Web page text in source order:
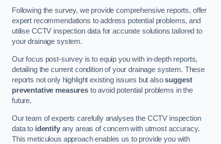
Following the survey, we provide comprehensive reports, offer
expert recommendations to address potential problems, and
utilise CCTV inspection data for accurate solutions tailored to
your drainage system.
Our focus post-survey is to equip you with in-depth reports,
detailing the current condition of your drainage system. These
reports not only highlight existing issues but alsosuggest
preventative measuresto avoid potential problems in the
future.
Our team of experts carefully analyses the CCTV inspection
data to identifyany areas of concern with utmost accuracy.
This meticulous approach enables us to provide you with